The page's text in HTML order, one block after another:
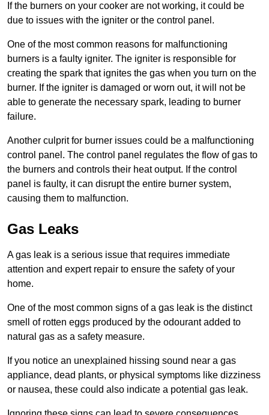
If the burners on your cooker are not working, it could be
due to issues with the igniter or the control panel.
One of the most common reasons for malfunctioning
burners is a faulty igniter. The igniter is responsible for
creating the spark that ignites the gas when you turn on the
burner. If the igniter is damaged or worn out, it will not be
able to generate the necessary spark, leading to burner
failure.
Another culprit for burner issues could be a malfunctioning
control panel. The control panel regulates the flow of gas to
the burners and controls their heat output. If the control
panel is faulty, it can disrupt the entire burner system,
causing them to malfunction.
Gas Leaks
A gas leak is a serious issue that requires immediate
attention and expert repair to ensure the safety of your
home.
One of the most common signs of a gas leak is the distinct
smell of rotten eggs produced by the odourant added to
natural gas as a safety measure.
If you notice an unexplained hissing sound near a gas
appliance, dead plants, or physical symptoms like dizziness
or nausea, these could also indicate a potential gas leak.